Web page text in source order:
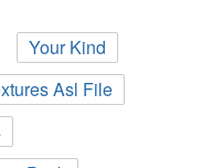
Your Kind
Asl File